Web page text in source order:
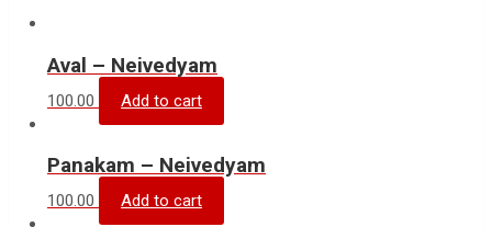
Aval – Neivedyam
100.00 Add to cart
Panakam – Neivedyam
100.00 Add to cart